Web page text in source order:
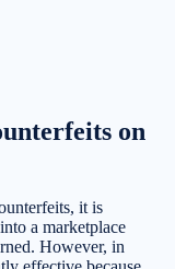
on
it is
a marketplace
However, in